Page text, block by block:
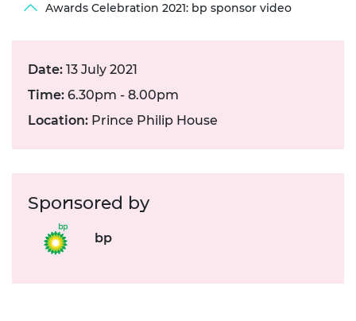
Awards Celebration 2021: bp sponsor video
Date: 13 July 2021
Time: 6.30pm - 8.00pm
Location: Prince Philip House
Sponsored by
bp